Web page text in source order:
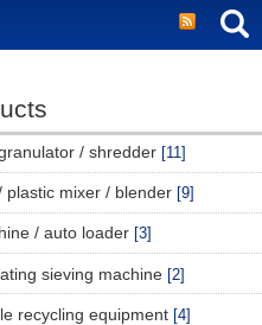
/ shredder [11]
plastic mixer / blender [9]
/ auto loader [3]
sieving machine [2]
recycling equipment [4]